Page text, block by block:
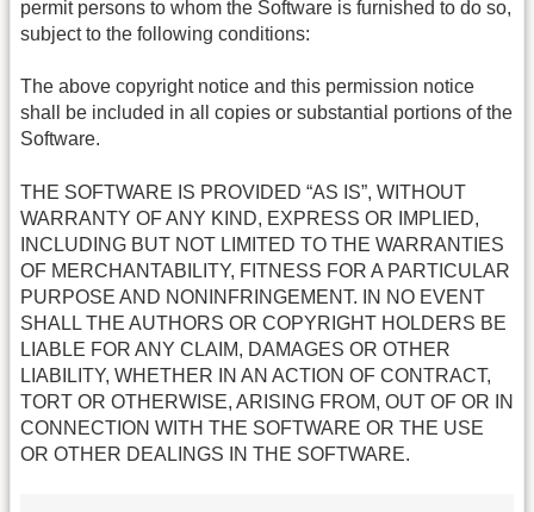
permit persons to whom the Software is furnished to do so,
subject to the following conditions:
The above copyright notice and this permission notice
shall be included in all copies or substantial portions of the
Software.
THE SOFTWARE IS PROVIDED “AS IS”, WITHOUT
WARRANTY OF ANY KIND, EXPRESS OR IMPLIED,
INCLUDING BUT NOT LIMITED TO THE WARRANTIES
OF MERCHANTABILITY, FITNESS FOR A PARTICULAR
PURPOSE AND NONINFRINGEMENT. IN NO EVENT
SHALL THE AUTHORS OR COPYRIGHT HOLDERS BE
LIABLE FOR ANY CLAIM, DAMAGES OR OTHER
LIABILITY, WHETHER IN AN ACTION OF CONTRACT,
TORT OR OTHERWISE, ARISING FROM, OUT OF OR IN
CONNECTION WITH THE SOFTWARE OR THE USE
OR OTHER DEALINGS IN THE SOFTWARE.